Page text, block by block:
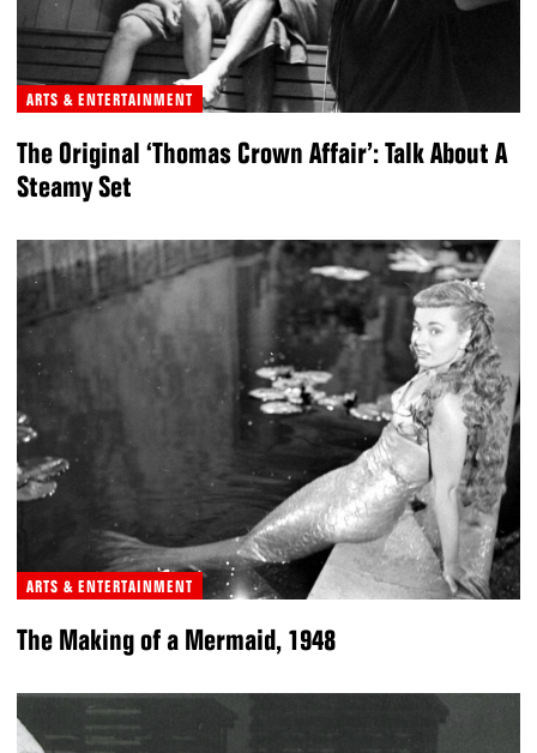
ARTS & ENTERTAINMENT
The Original ‘Thomas Crown Affair’: Talk About A
Steamy Set
ARTS & ENTERTAINMENT
The Making of a Mermaid, 1948